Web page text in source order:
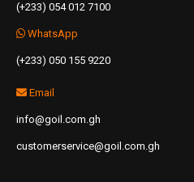
(+233) 054 012 7100
WhatsApp
(+233) 050 155 9220
Email
info@goil.com.gh
customerservice@goil.com.gh